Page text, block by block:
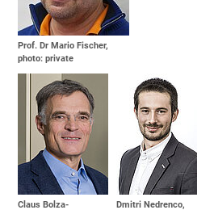
Prof. Dr Mario Fischer,
photo: private
Claus Bolza-
Dmitri Nedrenco,